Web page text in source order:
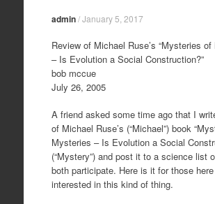
admin/January 5, 2017
Review of Michael Ruse’s “Mysteries
– Is Evolution a Social Construction?”
bob mccue
July 26, 2005
A friend asked some time ago that I
of Michael Ruse’s (“Michael”) book
Mysteries – Is Evolution a Social
(“Mystery”) and post it to a science list
both participate. Here is it for those
interested in this kind of thing.